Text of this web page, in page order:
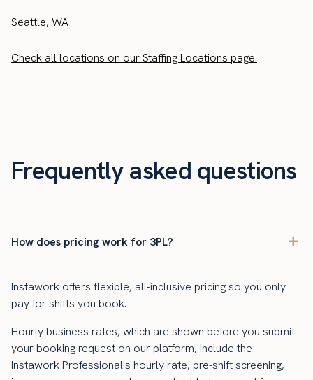
Seattle, WA
Check all locations on our Staffing Locations page.
Frequently asked questions
How does pricing work for 3PL?
Instawork offers flexible, all-inclusive pricing so you only
pay for shifts you book.
Hourly business rates, which are shown before you submit
your booking request on our platform, include the
Instawork Professional's hourly rate, pre-shift screening,